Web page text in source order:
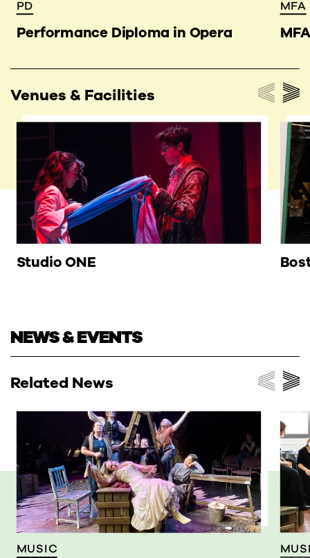
PD
Performance Diploma in Opera
MFA
Venues & Facilities
Studio ONE
NEWS & EVENTS
Related News
MUSIC